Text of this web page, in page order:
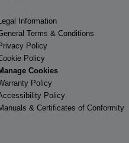
Legal Information
Terms & Conditions
Policy
Policy
Cookies
Policy
Policy
& Certificates of Conformity